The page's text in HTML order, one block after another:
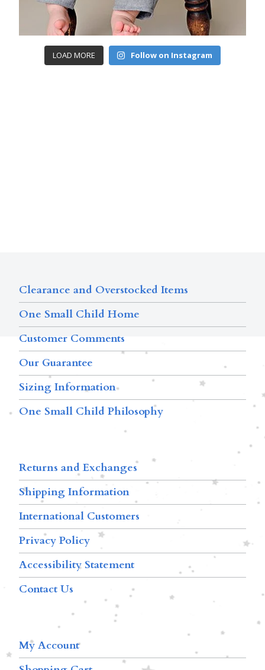
LOAD MORE Follow on Instagram
Clearance and Overstocked Items
One Small Child Home
Customer Comments
Our Guarantee
Sizing Information
One Small Child Philosophy
Returns and Exchanges
Shipping Information
International Customers
Privacy Policy
Accessibility Statement
Contact Us
My Account